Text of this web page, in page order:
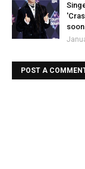
POST A